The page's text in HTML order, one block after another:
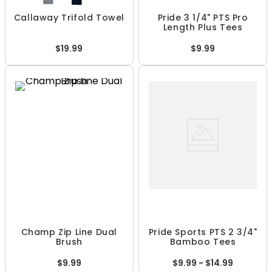
Callaway Trifold Towel
$19.99
Pride 3 1/4" PTS Pro
Length Plus Tees
$9.99
Champ Zip Line Dual
Brush
$9.99
Pride Sports PTS 2 3/4"
Bamboo Tees
$9.99 - $14.99